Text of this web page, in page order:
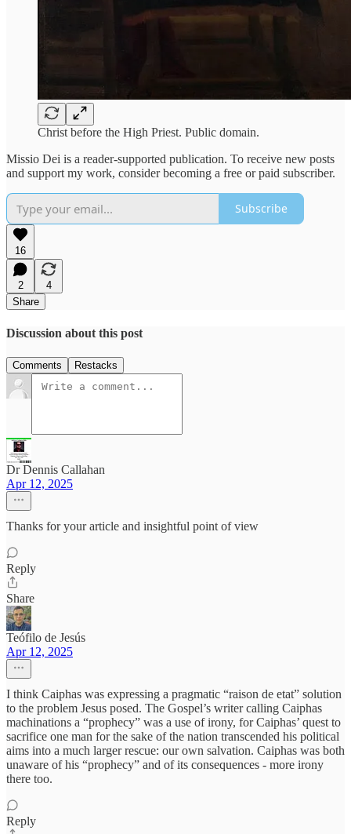
Christ before the High Priest. Public domain.
Missio Dei is a reader-supported publication. To receive new posts
and support my work, consider becoming a free or paid subscriber.
Subscribe
16
2
4
Share
Discussion about this post
Comments Restacks
Dr Dennis Callahan
Apr 12, 2025
Thanks for your article and insightful point of view
Reply
Share
Teófilo de Jesús
Apr 12, 2025
I think Caiphas was expressing a pragmatic “raison de etat” solution
to the problem Jesus posed. The Gospel’s writer calling Caiphas
machinations a “prophecy” was a use of irony, for Caiphas’ quest to
sacrifice one man for the sake of the nation transcended his political
aims into a much larger rescue: our own salvation. Caiphas was both
unaware of his “prophecy” and of its consequences - more irony
there too.
Reply